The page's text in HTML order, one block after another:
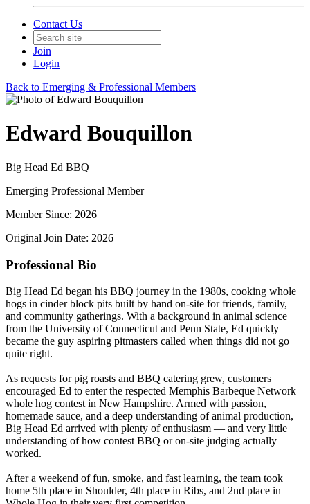
Contact Us
Join
Login
Back to Emerging & Professional Members
Edward Bouquillon
Big Head Ed BBQ
Emerging Professional Member
Member Since: 2026
Original Join Date: 2026
Professional Bio
Big Head Ed began his BBQ journey in the 1980s, cooking whole
hogs in cinder block pits built by hand on-site for friends, family,
and community gatherings. With a background in animal science
from the University of Connecticut and Penn State, Ed quickly
became the guy aspiring pitmasters called when things did not go
quite right.
As requests for pig roasts and BBQ catering grew, customers
encouraged Ed to enter the respected Memphis Barbeque Network
whole hog contest in New Hampshire. Armed with passion,
homemade sauce, and a deep understanding of animal production,
Big Head Ed arrived with plenty of enthusiasm — and very little
understanding of how contest BBQ or on-site judging actually
worked.
After a weekend of fun, smoke, and fast learning, the team took
home 5th place in Shoulder, 4th place in Ribs, and 2nd place in